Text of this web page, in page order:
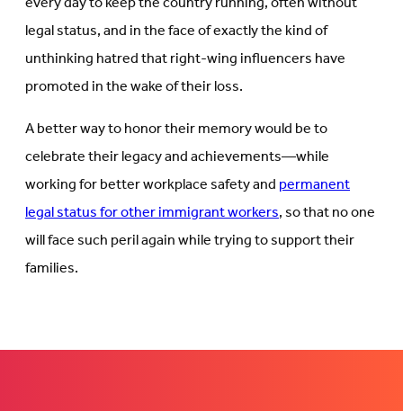
legal status, and in the face of exactly the kind of
unthinking hatred that right-wing influencers have
promoted in the wake of their loss.
A better way to honor their memory would be to
celebrate their legacy and achievements—while
working for better workplace safety andpermanent
legal status for other immigrant workers, so that no one
will face such peril again while trying to support their
families.